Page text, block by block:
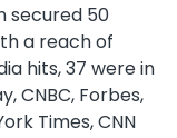
secured 50
a reach of
hits, 37 were in
CNBC, Forbes,
Times, CNN